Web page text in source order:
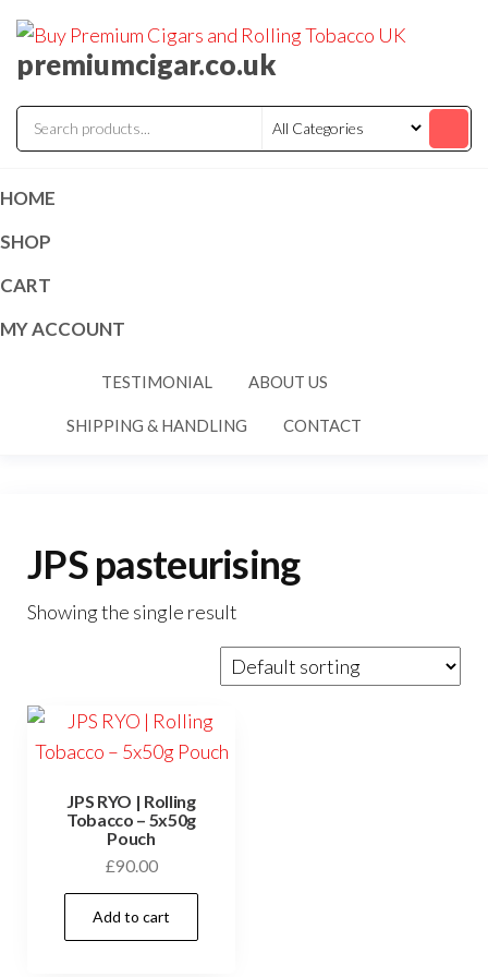
premiumcigar.co.uk
HOME
SHOP
CART
MY ACCOUNT
TESTIMONIAL ABOUT US
SHIPPING & HANDLING CONTACT
JPS pasteurising
Showing the single result
JPS RYO | Rolling
Tobacco – 5x50g
Pouch
£90.00
Add to cart